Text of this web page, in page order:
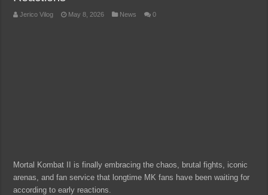
Jerico Vilog May 8, 2026 News 0
Mortal Kombat II is finally embracing the chaos, brutal fights, iconic
arenas, and fan service that longtime MK fans have been waiting for
according to early reactions.